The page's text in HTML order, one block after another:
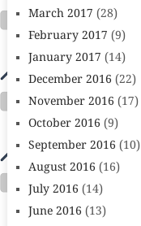
March 2017 (28)
February 2017 (9)
January 2017 (14)
December 2016 (22)
November 2016 (17)
October 2016 (9)
September 2016 (10)
August 2016 (16)
July 2016 (14)
June 2016 (13)